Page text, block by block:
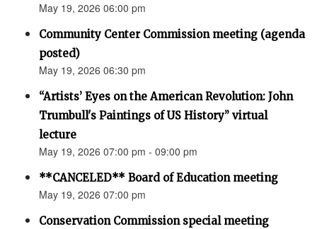
May 19, 2026 06:00 pm
Community Center Commission meeting (agenda
posted)
May 19, 2026 06:30 pm
“Artists’ Eyes on the American Revolution: John
Trumbull's Paintings of US History” virtual
lecture
May 19, 2026 07:00 pm - 09:00 pm
**CANCELED** Board of Education meeting
May 19, 2026 07:00 pm
Conservation Commission special meeting